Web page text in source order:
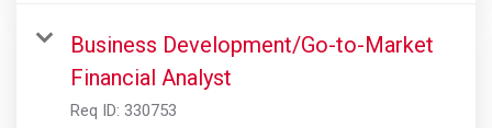
Business Development/Go-to-Market
Financial Analyst
Req ID: 330753